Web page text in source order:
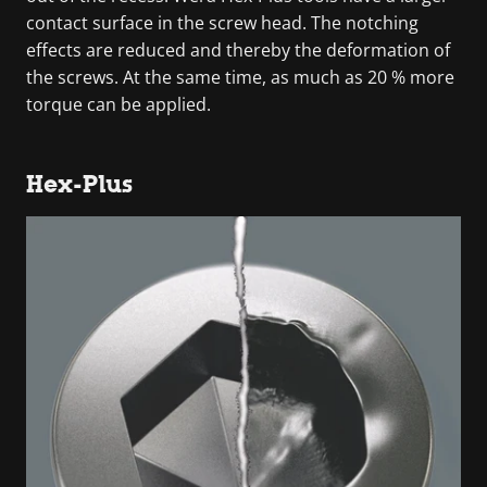
contact surface in the screw head. The notching
effects are reduced and thereby the deformation of
the screws. At the same time, as much as 20 % more
torque can be applied.
Hex-Plus